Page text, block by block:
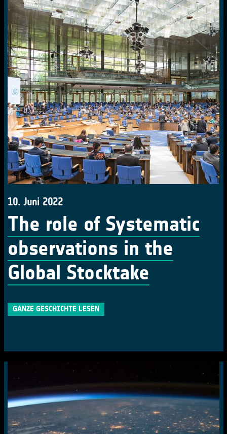
10. Juni 2022
The role of Systematic
observations in the
Global Stocktake
GANZE GESCHICHTE LESEN